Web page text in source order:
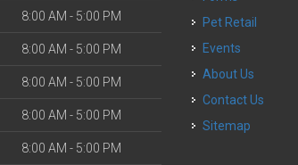
8:00 AM - 5:00 PM
8:00 AM - 5:00 PM
8:00 AM - 5:00 PM
8:00 AM - 5:00 PM
8:00 AM - 5:00 PM
Pet Retail
Events
About Us
Contact Us
Sitemap